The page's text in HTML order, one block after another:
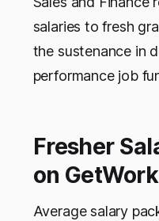
salaries to fresh
the sustenance in
performance job
Fresher
on GetWork
Average salary